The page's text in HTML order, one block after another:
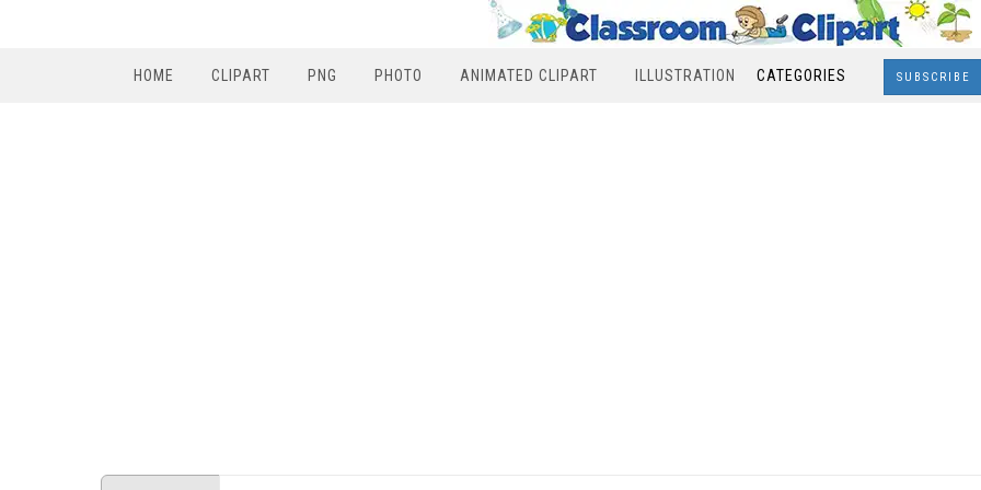
HOME CLIPART PNG PHOTO ANIMATED CLIPART ILLUSTRATION CATEGORIES SUBSCRIBE